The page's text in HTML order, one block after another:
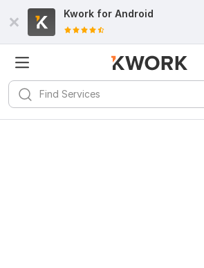
Kwork for Android